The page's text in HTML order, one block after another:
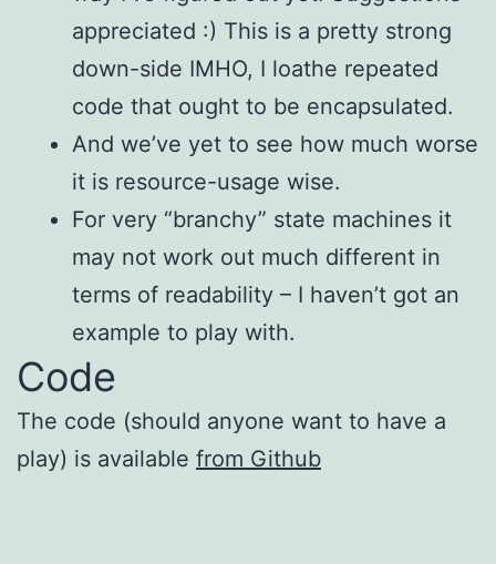
appreciated :) This is a pretty strong
down-side IMHO, I loathe repeated
code that ought to be encapsulated.
And we’ve yet to see how much worse
it is resource-usage wise.
For very “branchy” state machines it
may not work out much different in
terms of readability – I haven’t got an
example to play with.
Code
The code (should anyone want to have a
play) is available from Github